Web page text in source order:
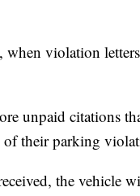
violation
unpaid citations
of their parking
the